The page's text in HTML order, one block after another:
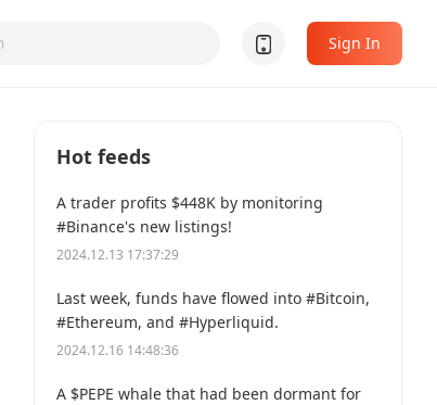
Sign In
Hot feeds
A trader profits $448K by monitoring
#Binance's new listings!
2024.12.13 17:37:29
Last week, funds have flowed into #Bitcoin,
#Ethereum, and #Hyperliquid.
2024.12.16 14:48:36
A $PEPE whale that had been dormant for